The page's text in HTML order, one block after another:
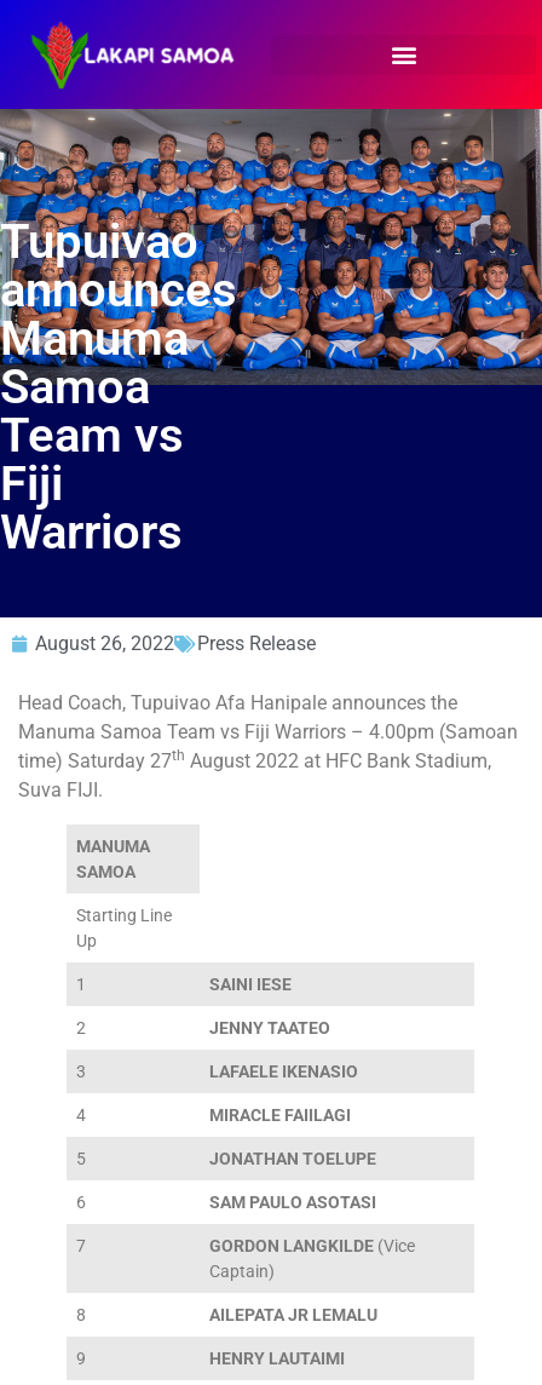
Tupuivao
announces
Manuma
Samoa
Team vs
Fiji
Warriors
August 26, 2022 Press Release
Head Coach, Tupuivao Afa Hanipale announces the
Manuma Samoa Team vs Fiji Warriors – 4.00pm (Samoan
time) Saturday 27th August 2022 at HFC Bank Stadium,
Suva FIJI.
MANUMA
SAMOA
Starting Line
Up
1 SAINI IESE
2 JENNY TAATEO
3 LAFAELE IKENASIO
4 MIRACLE FAIILAGI
5 JONATHAN TOELUPE
6 SAM PAULO ASOTASI
7 GORDON LANGKILDE (Vice
Captain)
8 AILEPATA JR LEMALU
9 HENRY LAUTAIMI